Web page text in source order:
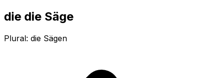
die die Säge
Plural: die Sägen